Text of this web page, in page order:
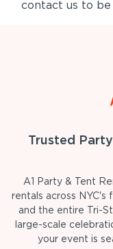
contact us to be
Trusted
A1 Party & Tent
rentals across NYC's
and the entire Tri-
large-scale
your event is